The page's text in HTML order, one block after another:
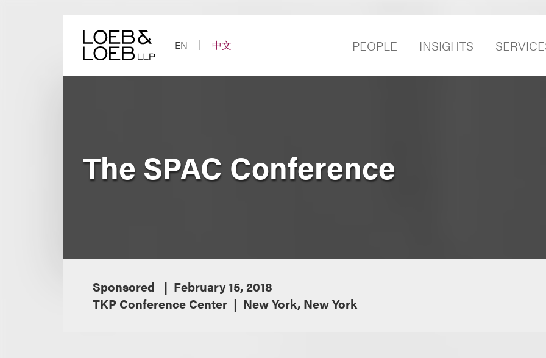
EN
中文 PEOPLE INSIGHTS
The SPAC Conference
Sponsored
February 15, 2018
TKP Conference Center
New York, New York